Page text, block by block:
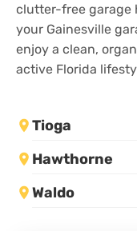
clutter-free garage
your Gainesville
enjoy a clean,
active Florida
Tioga
Hawthorne
Waldo